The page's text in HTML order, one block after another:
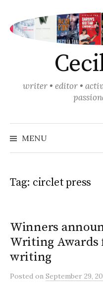
content
writer • editor •
MENU
Tag: circlet press
Winners
Writing Awards
writing
Posted on September 29,